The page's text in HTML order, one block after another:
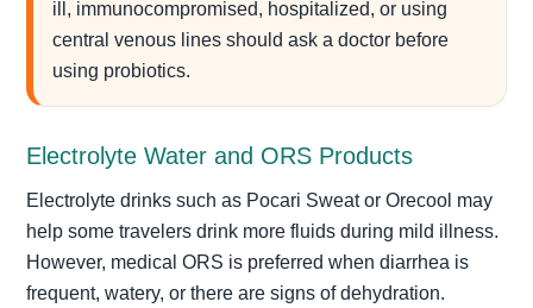
ill, immunocompromised, hospitalized, or using
central venous lines should ask a doctor before
using probiotics.
Electrolyte Water and ORS Products
Electrolyte drinks such as Pocari Sweat or Orecool may
help some travelers drink more fluids during mild illness.
However, medical ORS is preferred when diarrhea is
frequent, watery, or there are signs of dehydration.